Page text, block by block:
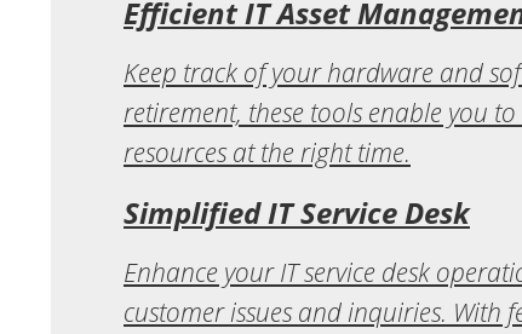
Efficient IT Asset
Keep track of your hardware and
retirement, these tools enable you
resources at the right time.
Simplified IT Service Desk
Enhance your IT service desk
customer issues and inquiries. With